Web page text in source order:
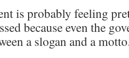
is probably feeling
because even the
a slogan and a